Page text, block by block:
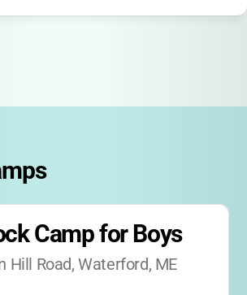
Camp for Boys
Hill Road, Waterford, ME